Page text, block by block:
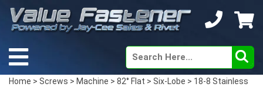
Home > Screws > Machine > 82° Flat > Six-Lobe > 18-8 Stainless